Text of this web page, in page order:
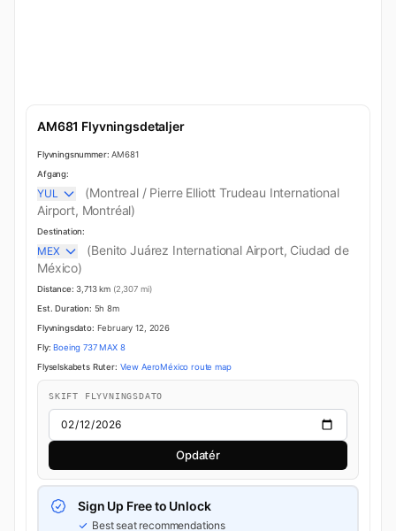
AM681 Flyvningsdetaljer
Flyvningsnummer: AM681
Afgang:
YUL
(Montreal / Pierre Elliott Trudeau International
Airport, Montréal)
Destination:
MEX
(Benito Juárez International Airport, Ciudad de
México)
Distance: 3,713 km (2,307 mi)
Est. Duration: 5h 8m
Flyvningsdato: February 12, 2026
Fly: Boeing 737 MAX 8
Flyselskabets Ruter: View AeroMéxico route map
SKIFT FLYVNINGSDATO
Opdatér
Sign Up Free to Unlock
Best seat recommendations